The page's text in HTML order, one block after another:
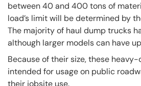
between 40 and 400 tons of
load’s limit will be determined by
The majority of haul dump trucks
although larger models can have
Because of their size, these
intended for usage on public
their jobsite use.